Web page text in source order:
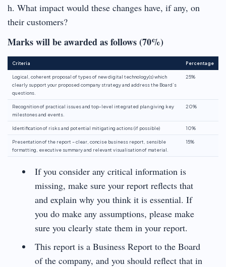
h. What impact would these changes have, if any, on
their customers?
Marks will be awarded as follows (70%)
Criteria Percentage
Logical, coherent proposal of types of new digital technology(s) which
clearly support your proposed company strategy and address the Board’s
questions.
25%
Recognition of practical issues and top-level integrated plan giving key
milestones and events.
20%
Identification of risks and potential mitigating actions (if possible) 10%
Presentation of the report – clear, concise business report, sensible
formatting, executive summary and relevant visualisation of material.
15%
If you consider any critical information is
missing, make sure your report reflects that
and explain why you think it is essential. If
you do make any assumptions, please make
sure you clearly state them in your report.
This report is a Business Report to the Board
of the company, and you should reflect that in